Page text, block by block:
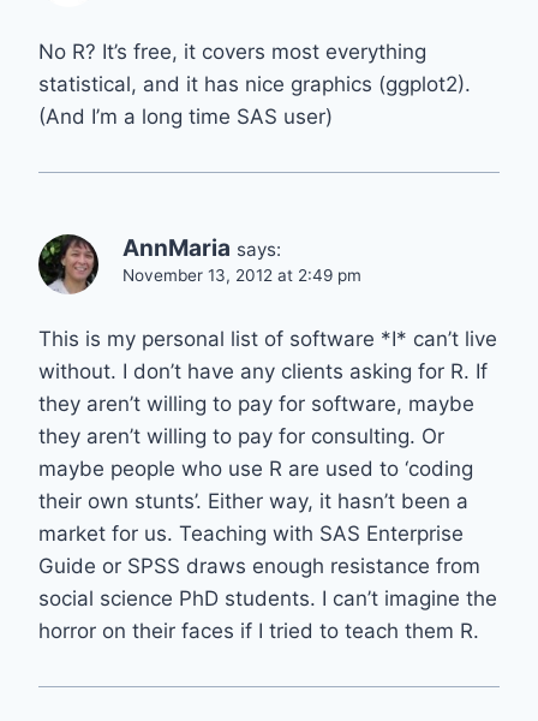
No R? It’s free, it covers most everything
statistical, and it has nice graphics (ggplot2).
(And I’m a long time SAS user)
AnnMaria says:
November 13, 2012 at 2:49 pm
This is my personal list of software *I* can’t live
without. I don’t have any clients asking for R. If
they aren’t willing to pay for software, maybe
they aren’t willing to pay for consulting. Or
maybe people who use R are used to ‘coding
their own stunts’. Either way, it hasn’t been a
market for us. Teaching with SAS Enterprise
Guide or SPSS draws enough resistance from
social science PhD students. I can’t imagine the
horror on their faces if I tried to teach them R.